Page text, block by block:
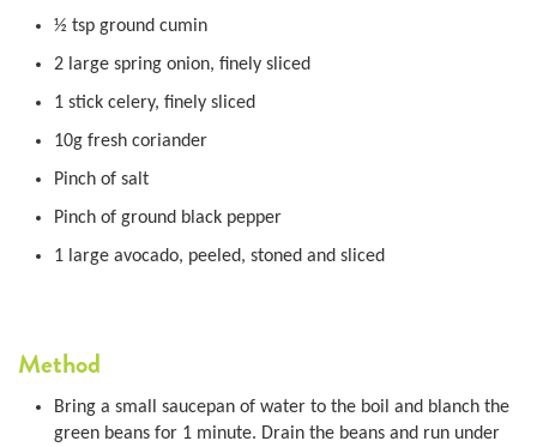
½ tsp ground cumin
2 large spring onion, finely sliced
1 stick celery, finely sliced
10g fresh coriander
Pinch of salt
Pinch of ground black pepper
1 large avocado, peeled, stoned and sliced
Method
Bring a small saucepan of water to the boil and blanch the
green beans for 1 minute. Drain the beans and run under